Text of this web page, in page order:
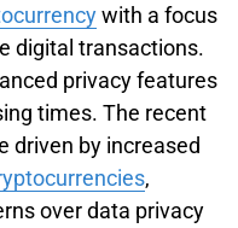
with a focus
digital transactions.
privacy features
times. The recent
driven by increased
,
over data privacy